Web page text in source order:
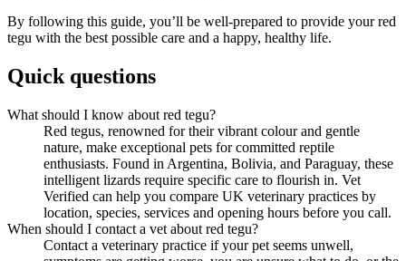
By following this guide, you’ll be well-prepared to provide your red
tegu with the best possible care and a happy, healthy life.
Quick questions
What should I know about red tegu?
Red tegus, renowned for their vibrant colour and gentle
nature, make exceptional pets for committed reptile
enthusiasts. Found in Argentina, Bolivia, and Paraguay, these
intelligent lizards require specific care to flourish in. Vet
Verified can help you compare UK veterinary practices by
location, species, services and opening hours before you call.
When should I contact a vet about red tegu?
Contact a veterinary practice if your pet seems unwell,